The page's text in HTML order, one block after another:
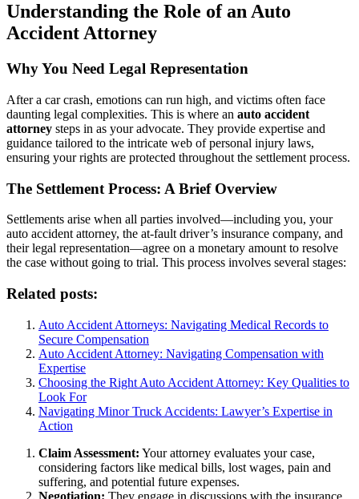
Understanding the Role of an Auto
Accident Attorney
Why You Need Legal Representation
After a car crash, emotions can run high, and victims often face
daunting legal complexities. This is where an auto accident
attorney steps in as your advocate. They provide expertise and
guidance tailored to the intricate web of personal injury laws,
ensuring your rights are protected throughout the settlement process.
The Settlement Process: A Brief Overview
Settlements arise when all parties involved—including you, your
auto accident attorney, the at-fault driver’s insurance company, and
their legal representation—agree on a monetary amount to resolve
the case without going to trial. This process involves several stages:
Related posts:
Auto Accident Attorneys: Navigating Medical Records to
Secure Compensation
Auto Accident Attorney: Navigating Compensation with
Expertise
Choosing the Right Auto Accident Attorney: Key Qualities to
Look For
Navigating Minor Truck Accidents: Lawyer’s Expertise in
Action
Claim Assessment: Your attorney evaluates your case,
considering factors like medical bills, lost wages, pain and
suffering, and potential future expenses.
Negotiation: They engage in discussions with the insurance